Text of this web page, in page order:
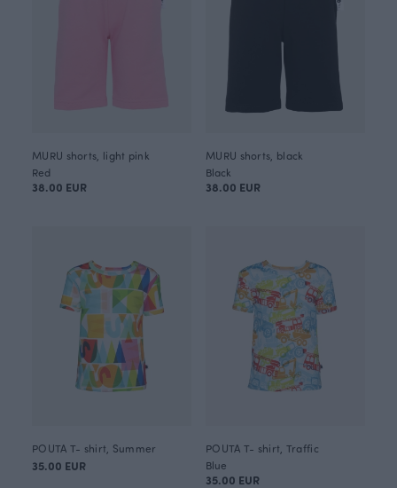
MURU shorts, light pink
Red
38.00 EUR
MURU shorts, black
Black
38.00 EUR
POUTA T- shirt, Summer
35.00 EUR
POUTA T- shirt, Traffic
Blue
35.00 EUR